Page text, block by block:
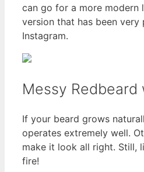
can go for a more
version that has been
Instagram.
Messy Redbeard
If your beard grows
operates extremely well.
make it look all right. Still,
fire!